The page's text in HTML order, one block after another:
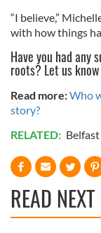
“I believe,”
with how things
Have you had any
roots? Let us
Read more:Who
story?
RELATED:
READ NEXT